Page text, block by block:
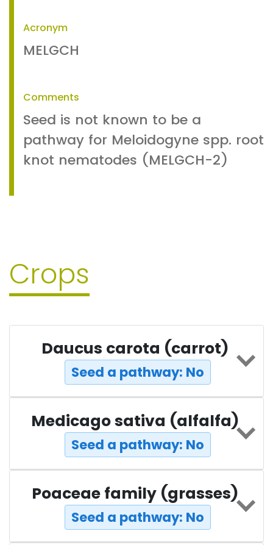
Acronym
MELGCH
Comments
Seed is not known to be a
pathway for Meloidogyne spp. root
knot nematodes (MELGCH-2)
Crops
Daucus carota (carrot)
Seed a pathway: No
Medicago sativa (alfalfa)
Seed a pathway: No
Poaceae family (grasses)
Seed a pathway: No